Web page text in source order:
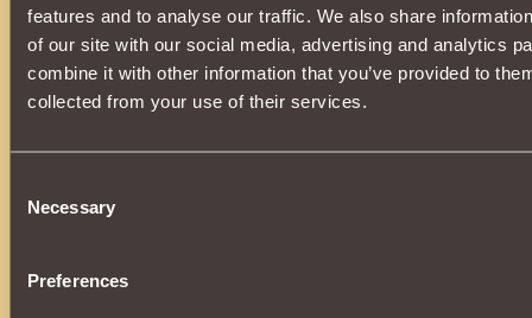
features and to analyse our traffic. We also share
of our site with our social media, advertising and analytics
combine it with other information that you’ve provided to
collected from your use of their services.
Selection
Necessary
Preferences